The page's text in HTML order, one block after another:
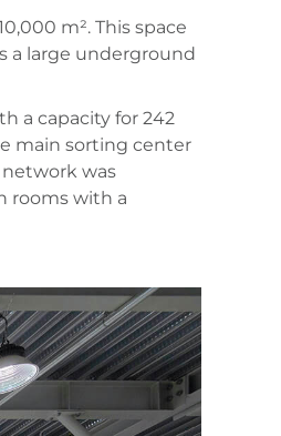
m². This space
a large underground
a capacity for 242
main sorting center
was
rooms with a